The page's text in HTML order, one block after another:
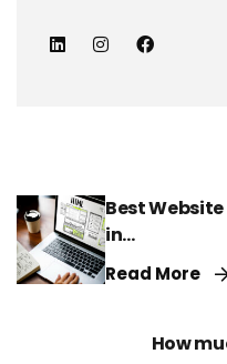
Best
in...
Read More
How